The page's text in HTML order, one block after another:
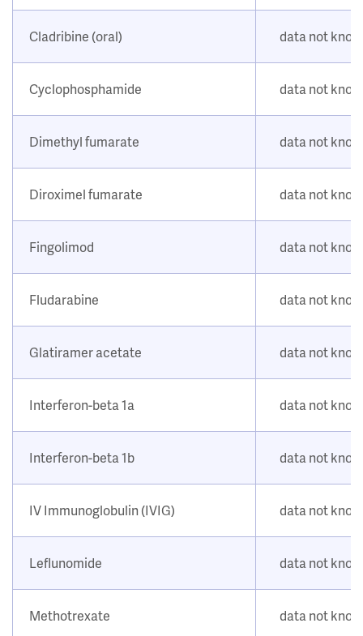
Cladribine (oral) data not
Cyclophosphamide data not
Dimethyl fumarate data not
Diroximel fumarate data not
Fingolimod data not
Fludarabine data not
Glatiramer acetate data not
Interferon-beta 1a data not
Interferon-beta 1b data not
IV Immunoglobulin (IVIG) data not
Leflunomide data not
Methotrexate data not